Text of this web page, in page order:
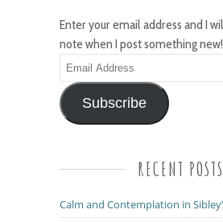
Enter your email address and I
note when I post something new!
Email
Address
Subscribe
RECENT POSTS
Calm and Contemplation in